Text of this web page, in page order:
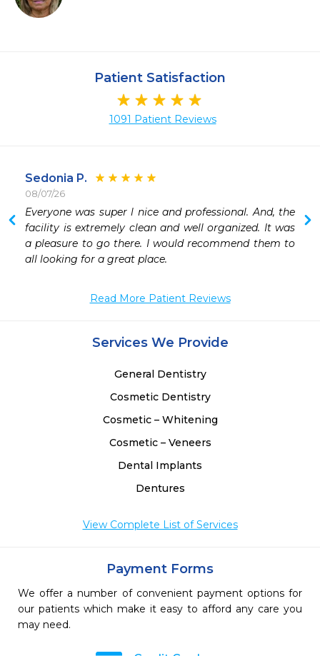
Patient Satisfaction
1091 Patient Reviews
Sedonia P.
08/07/26
Everyone was super l nice and professional. And, the
facility is extremely clean and well organized. It was
a pleasure to go there. I would recommend them to
all looking for a great place.
Read More Patient Reviews
Services We Provide
General Dentistry
Cosmetic Dentistry
Cosmetic – Whitening
Cosmetic – Veneers
Dental Implants
Dentures
View Complete List of Services
Payment Forms
We offer a number of convenient payment options for
our patients which make it easy to afford any care you
may need.